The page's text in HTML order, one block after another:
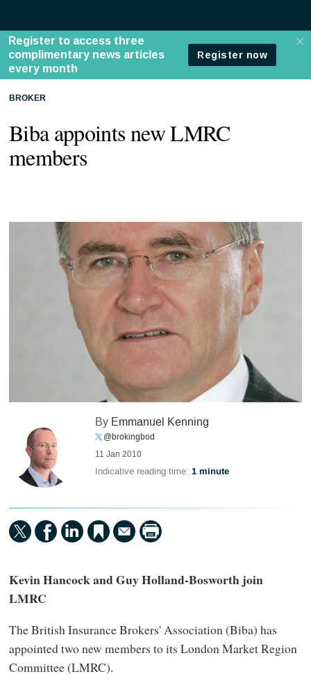
BROKER
Biba appoints new LMRC
members
By Emmanuel Kenning
@brokingbod
11 Jan 2010
Indicative reading time:1 minute
Kevin Hancock and Guy Holland-Bosworth join
LMRC
The British Insurance Brokers' Association (Biba) has
appointed two new members to its London Market Region
Committee (LMRC).